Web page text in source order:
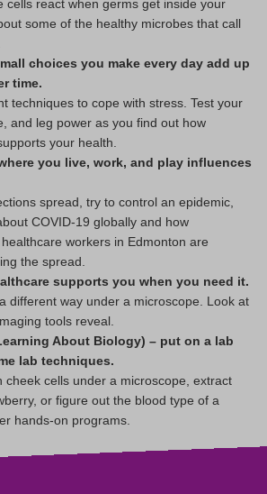
cells react when germs get inside your
some of the healthy microbes that call
choices you make every day add up
time.
techniques to cope with stress. Test your
and leg power as you find out how
your health.
you live, work, and play influences
spread, try to control an epidemic,
COVID-19 globally and how
workers in Edmonton are
the spread.
supports you when you need it.
different way under a microscope. Look at
tools reveal.
About Biology) – put on a lab
lab techniques.
cheek cells under a microscope, extract
or figure out the blood type of a
hands-on programs.